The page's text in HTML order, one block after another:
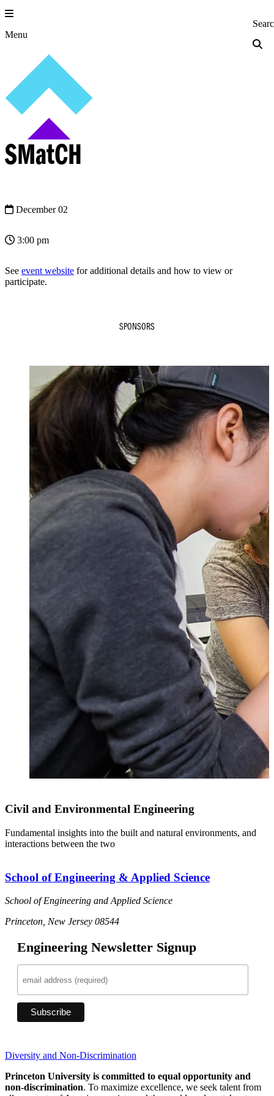
Skip
to
content
Menu Princeton
SMatCH
December 02
3:00 pm
See event website for additional details and how to view or
participate.
SPONSORS
Civil and Environmental Engineering
Fundamental insights into the built and natural environments, and
interactions between the two
School of Engineering & Applied Science
School of Engineering and Applied Science
Princeton, New Jersey 08544
Engineering Newsletter Signup
Diversity and Non-Discrimination
Princeton University is committed to equal opportunity and
non-discrimination. To maximize excellence, we seek talent from